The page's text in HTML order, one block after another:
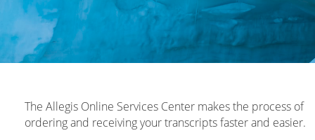
The Allegis Online Services Center makes the process of
ordering and receiving your transcripts faster and easier.